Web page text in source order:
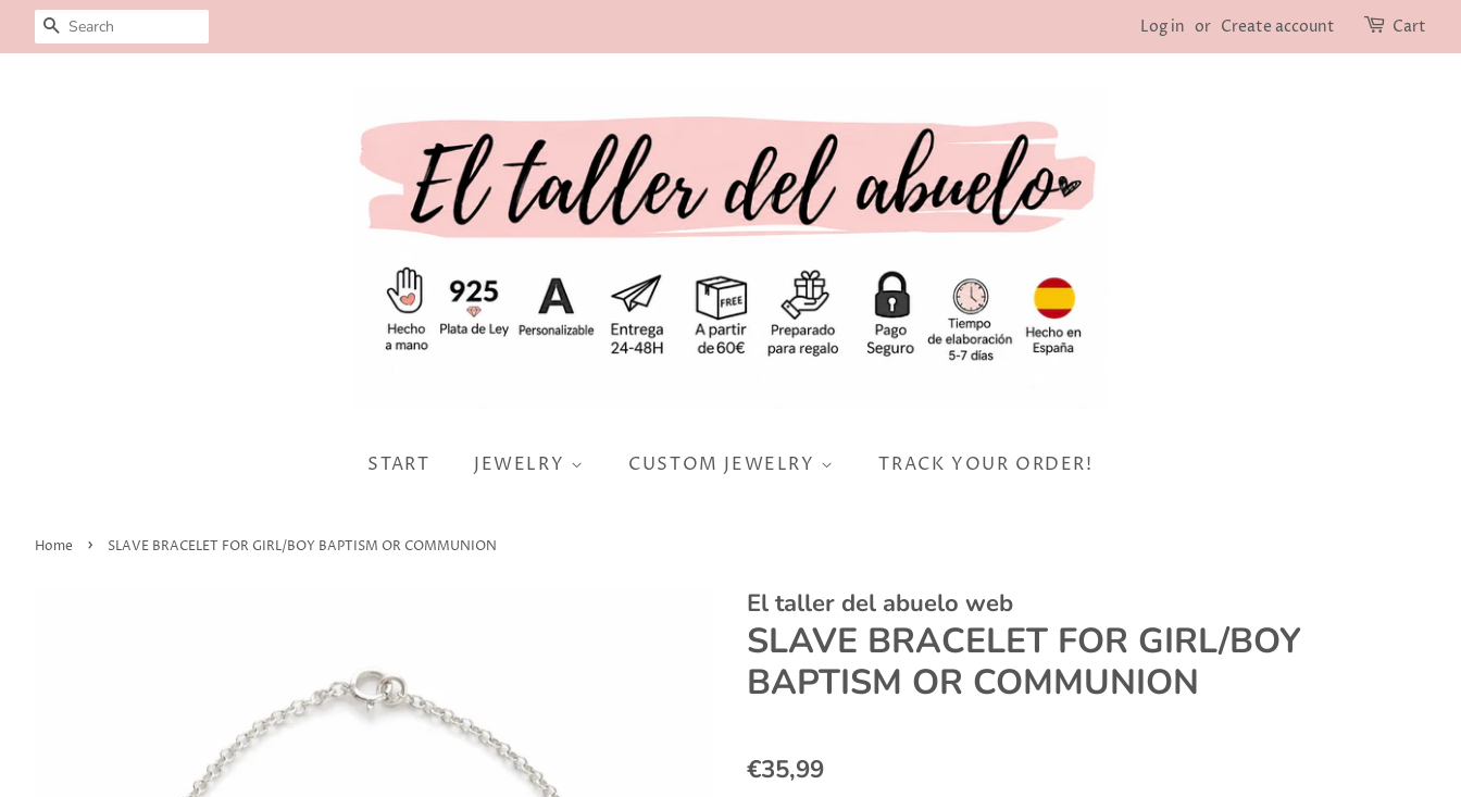
SEARCH Log in or Create account Cart
START JEWELRY CUSTOM JEWELRY TRACK YOUR ORDER!
Home › SLAVE BRACELET FOR GIRL/BOY BAPTISM OR COMMUNION
El taller del abuelo web
SLAVE BRACELET FOR GIRL/BOY
BAPTISM OR COMMUNION
Regular
€35,99